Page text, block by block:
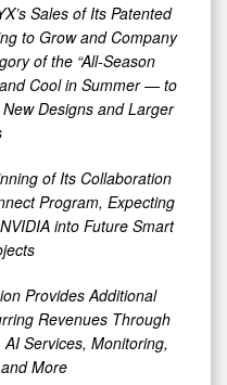
Sales of Its Patented
to Grow and Company
of the “All-Season
Cool in Summer — to
Designs and Larger
of Its Collaboration
Program, Expecting
into Future Smart
Provides Additional
Revenues Through
Services, Monitoring,
More